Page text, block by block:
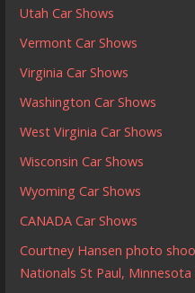
Utah Car Shows
Vermont Car Shows
Virginia Car Shows
Washington Car Shows
West Virginia Car Shows
Wisconsin Car Shows
Wyoming Car Shows
CANADA Car Shows
Courtney Hansen photo
Nationals St Paul, Minnesota